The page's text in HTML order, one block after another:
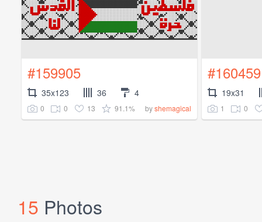
#159905
35x123 36 4
0 0 13 91.1% byshemagical
#160459
19x31
1 0
15 Photos